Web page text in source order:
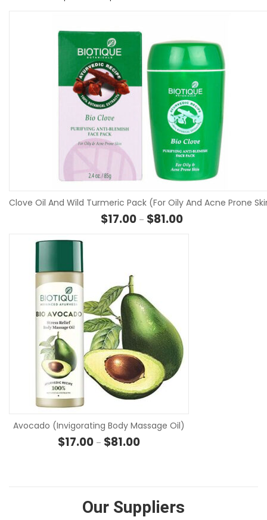
Clove Oil And Wild Turmeric Pack (For Oily And Acne Prone
$17.00 – $81.00Price range: $17.00
Avocado (Invigorating Body Massage Oil)
$17.00 – $81.00Price range: $17.00 through
Our Suppliers